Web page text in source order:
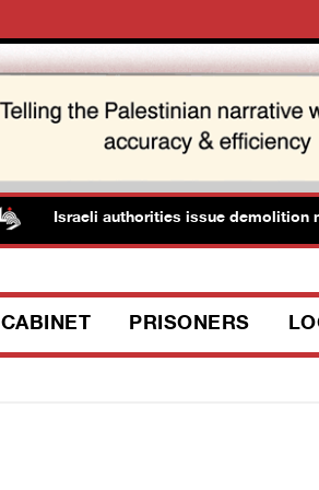
Israeli authorities issue demolition
CABINET PRISONERS